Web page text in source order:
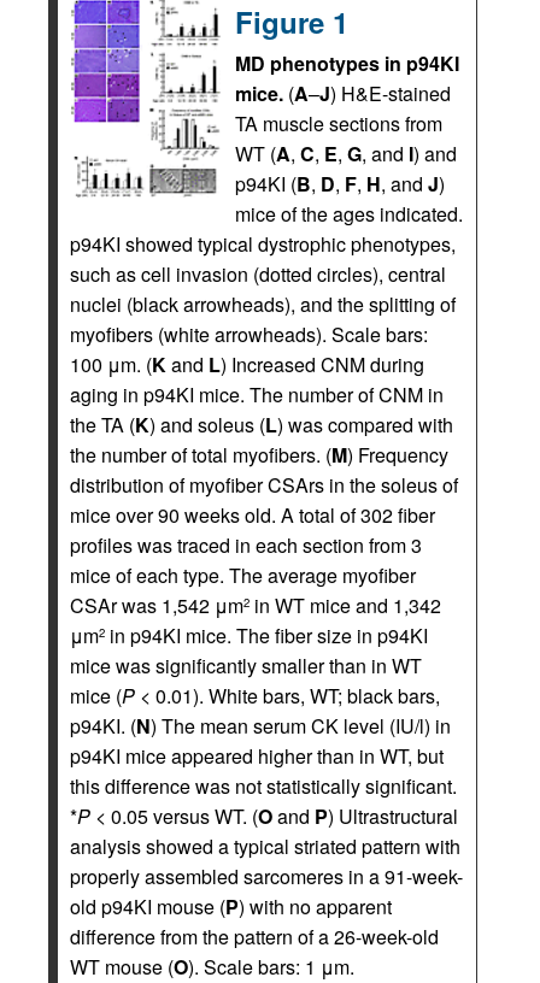
Figure 1
MD phenotypes in p94KI
mice. (A–J) H&E-stained
TA muscle sections from
WT (A, C, E, G, and I) and
p94KI (B, D, F, H, and J)
mice of the ages indicated.
p94KI showed typical dystrophic phenotypes,
such as cell invasion (dotted circles), central
nuclei (black arrowheads), and the splitting of
myofibers (white arrowheads). Scale bars:
100 μm. (Kand L) Increased CNM during
aging in p94KI mice. The number of CNM in
the TA (K) and soleus (L) was compared with
the number of total myofibers. (M) Frequency
distribution of myofiber CSArs in the soleus of
mice over 90 weeks old. A total of 302 fiber
profiles was traced in each section from 3
mice of each type. The average myofiber
CSAr was 1,542 μm2 in WT mice and 1,342
μm2 in p94KI mice. The fiber size in p94KI
mice was significantly smaller than in WT
mice (P < 0.01). White bars, WT; black bars,
p94KI. (N) The mean serum CK level (IU/l) in
p94KI mice appeared higher than in WT, but
this difference was not statistically significant.
*P < 0.05 versus WT. (Oand P) Ultrastructural
analysis showed a typical striated pattern with
properly assembled sarcomeres in a 91-week-
old p94KI mouse (P) with no apparent
difference from the pattern of a 26-week-old
WT mouse (O). Scale bars: 1 μm.